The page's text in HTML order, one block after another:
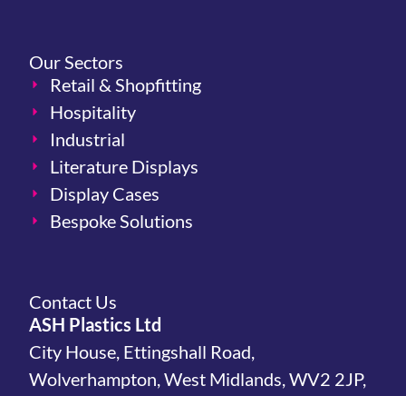
Our Sectors
Retail & Shopfitting
Hospitality
Industrial
Literature Displays
Display Cases
Bespoke Solutions
Contact Us
ASH Plastics Ltd
City House, Ettingshall Road,
Wolverhampton, West Midlands, WV2 2JP,